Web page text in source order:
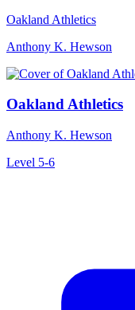
Oakland Athletics
Anthony K. Hewson
Oakland Athletics
Anthony K. Hewson
Level 5-6